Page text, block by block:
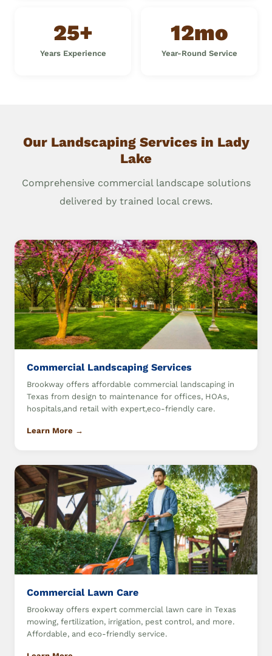
25+
Years Experience
12mo
Year-Round Service
Our Landscaping Services in Lady
Lake
Comprehensive commercial landscape solutions
delivered by trained local crews.
Commercial Landscaping Services
Brookway offers affordable commercial landscaping in
Texas from design to maintenance for offices, HOAs,
hospitals,and retail with expert,eco-friendly care.
Learn More →
Commercial Lawn Care
Brookway offers expert commercial lawn care in Texas
mowing, fertilization, irrigation, pest control, and more.
Affordable, and eco-friendly service.